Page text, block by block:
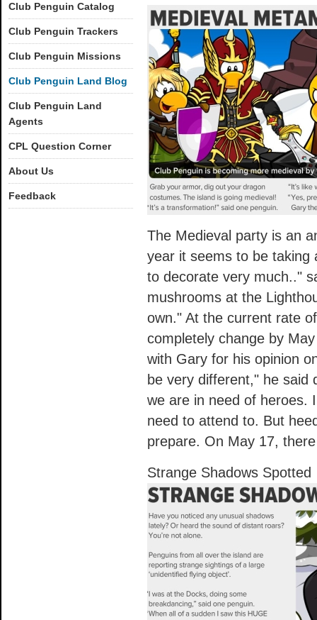
The Medieval party is an
year it seems to be taking
to decorate very much.."
mushrooms at the
own." At the current rate
completely change by
with Gary for his opinion
be very different," he said
we are in need of heroes.
need to attend to. But
prepare. On May 17,
Strange Shadows Spotted
Club Penguin Catalog
Club Penguin Trackers
Club Penguin Missions
Club Penguin Land Blog
Club Penguin Land
Agents
CPL Question Corner
About Us
Feedback